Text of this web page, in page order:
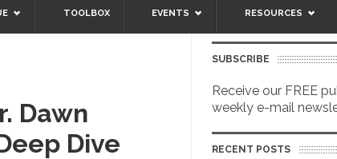
TOOLBOX EVENTS RESOURCES
Dawn
Dive
SUBSCRIBE
Receive our FREE
weekly e-mail
RECENT POSTS